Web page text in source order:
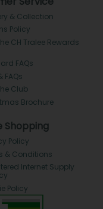
& Collection
Policy
CH Tralee Rewards
FAQs
FAQs
Club
Brochure
Shopping
Policy
& Conditions
Internet Supply
Policy